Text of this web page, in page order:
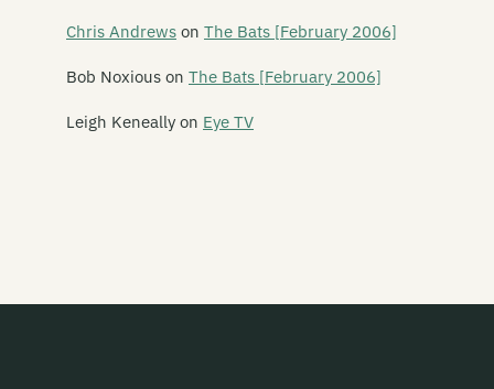
The Grammar Boys
Chris Andrews on The Bats [February 2006]
Bob Noxious on The Bats [February 2006]
Leigh Keneally on Eye TV